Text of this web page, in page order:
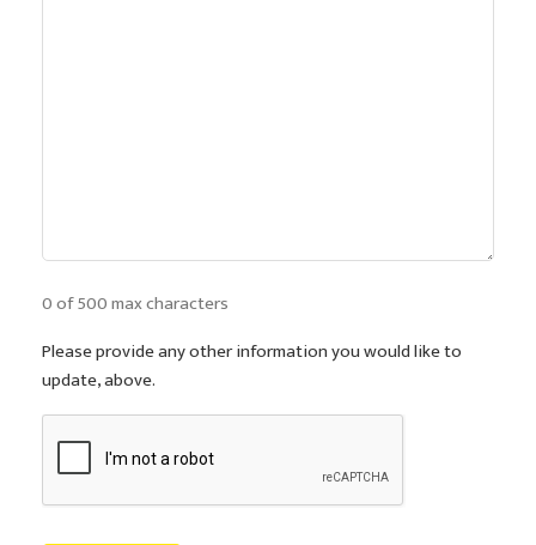
0 of 500 max characters
Please provide any other information you would like to
update, above.